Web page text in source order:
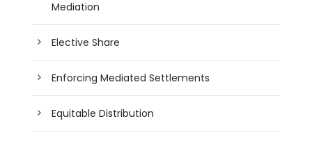
Mediation
Elective Share
Enforcing Mediated Settlements
Equitable Distribution